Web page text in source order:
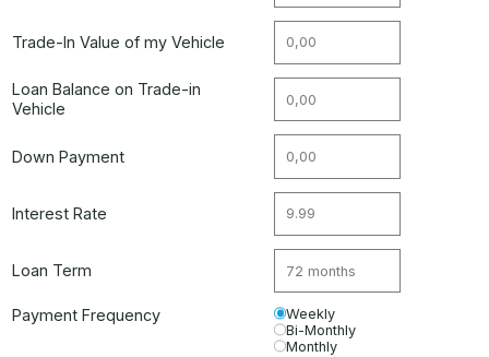
Trade-In Value of my Vehicle
Loan Balance on Trade-in
Vehicle
Down Payment
Interest Rate
Loan Term
Payment Frequency
Weekly
Bi-Monthly
Monthly